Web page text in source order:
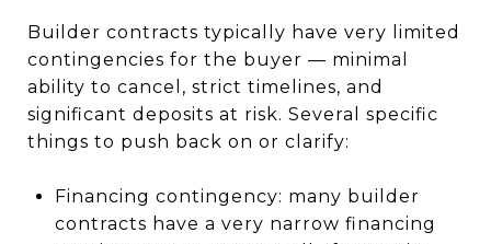
Builder contracts typically have very limited
contingencies for the buyer — minimal
ability to cancel, strict timelines, and
significant deposits at risk. Several specific
things to push back on or clarify:
Financing contingency: many builder
contracts have a very narrow financing